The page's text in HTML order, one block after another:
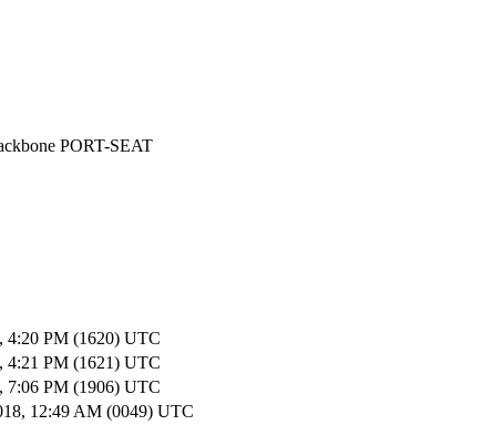
PORT-SEAT
4:20 PM (1620) UTC
4:21 PM (1621) UTC
7:06 PM (1906) UTC
12:49 AM (0049) UTC